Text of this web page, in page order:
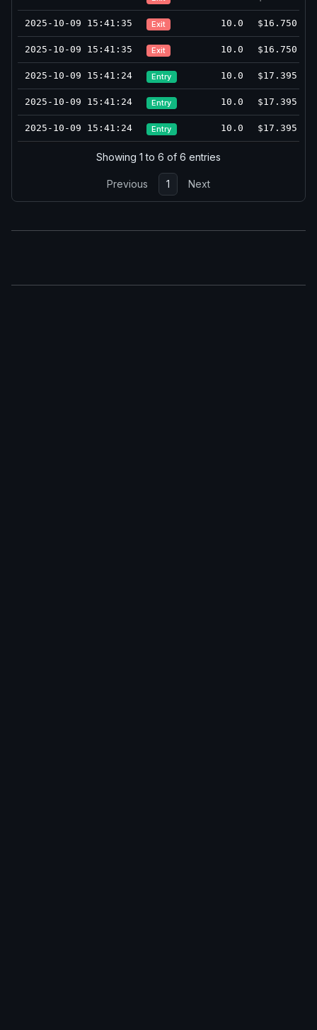
2025-10-09 15:41:35 Exit 10.0 $16.750
2025-10-09 15:41:35 Exit 10.0 $16.750
2025-10-09 15:41:24 Entry 10.0 $17.395
2025-10-09 15:41:24 Entry 10.0 $17.395
2025-10-09 15:41:24 Entry 10.0 $17.395
Showing 1 to 6 of 6 entries
Previous 1 Next